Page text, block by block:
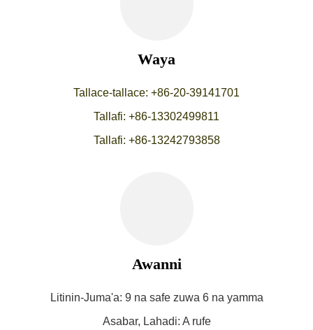
Waya
Tallace-tallace: +86-20-39141701
Tallafi: +86-13302499811
Tallafi: +86-13242793858
Awanni
Litinin-Juma'a: 9 na safe zuwa 6 na yamma
Asabar, Lahadi: A rufe